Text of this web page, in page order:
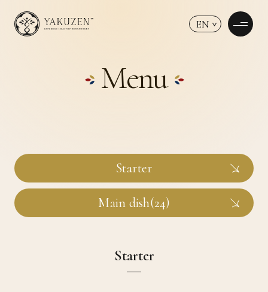
EN
Menu
Starter
Main dish(24)
Starter